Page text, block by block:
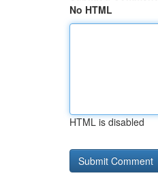
No HTML
HTML is disabled